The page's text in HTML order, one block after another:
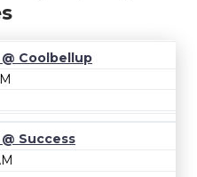
Coolbellup
Success